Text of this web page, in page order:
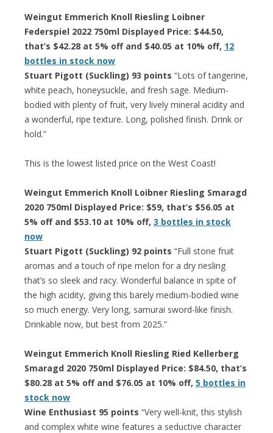
Weingut Emmerich Knoll Riesling Loibner
Federspiel 2022 750ml Displayed Price: $44.50,
that’s $42.28 at 5% off and $40.05 at 10% off, 12
bottles in stock now
Stuart Pigott (Suckling) 93 points “Lots of tangerine,
white peach, honeysuckle, and fresh sage. Medium-
bodied with plenty of fruit, very lively mineral acidity and
a wonderful, ripe texture. Long, polished finish. Drink or
hold.”
This is the lowest listed price on the West Coast!
Weingut Emmerich Knoll Loibner Riesling Smaragd
2020 750ml Displayed Price: $59, that’s $56.05 at
5% off and $53.10 at 10% off, 3 bottles in stock
now
Stuart Pigott (Suckling) 92 points “Full stone fruit
aromas and a touch of ripe melon for a dry riesling
that’s so sleek and racy. Wonderful balance in spite of
the high acidity, giving this barely medium-bodied wine
so much energy. Very long, samurai sword-like finish.
Drinkable now, but best from 2025.”
Weingut Emmerich Knoll Riesling Ried Kellerberg
Smaragd 2020 750ml Displayed Price: $84.50, that’s
$80.28 at 5% off and $76.05 at 10% off, 5 bottles in
stock now
Wine Enthusiast 95 points “Very well-knit, this stylish
and complex white wine features a seductive character